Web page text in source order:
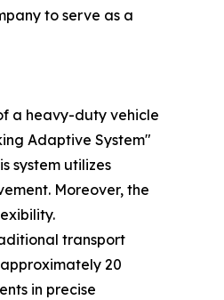
to serve as a
a heavy-duty vehicle
Adaptive System"
system utilizes
Moreover, the
transport
20
in precise